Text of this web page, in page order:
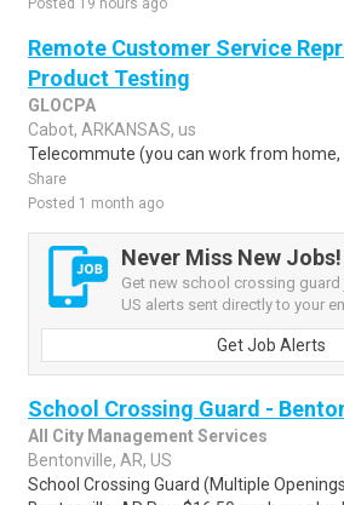
Posted 19 hours ago
Remote Customer Service
Product Testing
GLOCPA
Cabot, ARKANSAS, us
Telecommute (you can work from home,
Share
Posted 1 month ago
Never Miss New Jobs!
Get new school crossing
US alerts sent directly to your
Get Job Alerts
School Crossing Guard -
All City Management Services
Bentonville, AR, US
School Crossing Guard (Multiple